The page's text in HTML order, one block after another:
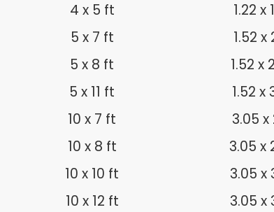
4 x 5 ft 1.22 x
5 x 7 ft 1.52 x
5 x 8 ft 1.52 x
5 x 11 ft 1.52 x
10 x 7 ft 3.05 x
10 x 8 ft 3.05 x
10 x 10 ft 3.05 x
10 x 12 ft 3.05 x